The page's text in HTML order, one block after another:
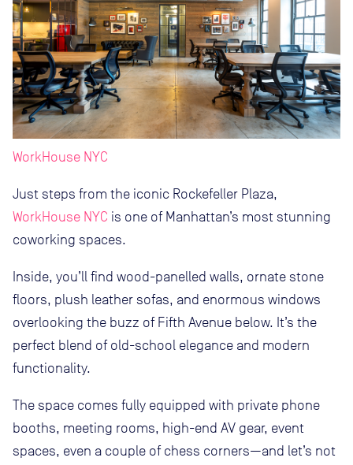
WorkHouse NYC
Just steps from the iconic Rockefeller Plaza,
WorkHouse NYC is one of Manhattan’s most stunning
coworking spaces.
Inside, you’ll find wood-panelled walls, ornate stone
floors, plush leather sofas, and enormous windows
overlooking the buzz of Fifth Avenue below. It’s the
perfect blend of old-school elegance and modern
functionality.
The space comes fully equipped with private phone
booths, meeting rooms, high-end AV gear, event
spaces, even a couple of chess corners—and let’s not